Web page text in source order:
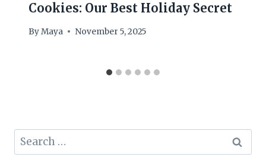
Cookies: Our Best Holiday Secret
ByMaya November 5, 2025
Search
for: